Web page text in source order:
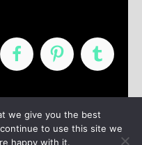
Contact
we give you the best
to use this site we
happy with it.